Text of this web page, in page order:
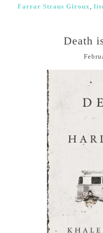
Farrar Straus Giroux,
Death